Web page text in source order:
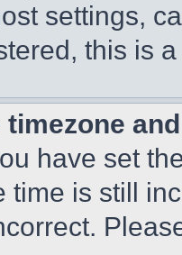
settings,
this is
timezone
have set
time is still